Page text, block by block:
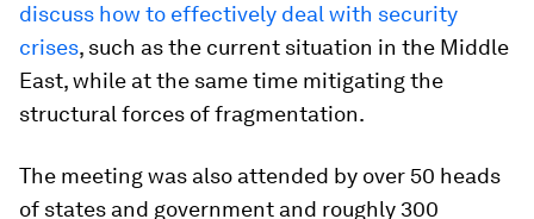
discuss how to effectively deal with security
crises, such as the current situation in the Middle
East, while at the same time mitigating the
structural forces of fragmentation.
The meeting was also attended by over 50 heads
of states and government and roughly 300